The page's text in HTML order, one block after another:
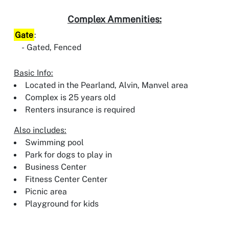
Complex Ammenities:
Gate:
Gated, Fenced
Basic Info:
Located in the Pearland, Alvin, Manvel area
Complex is 25 years old
Renters insurance is required
Also includes:
Swimming pool
Park for dogs to play in
Business Center
Fitness Center Center
Picnic area
Playground for kids